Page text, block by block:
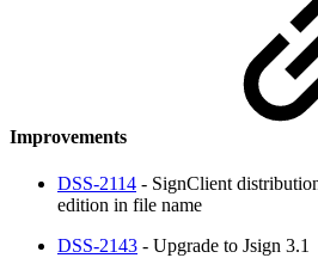
Improvements
DSS-2114 - SignClient
edition in file name
DSS-2143 - Upgrade to Jsign 3.1